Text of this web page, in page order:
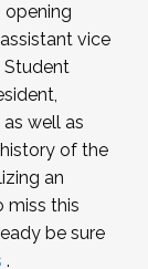
opening
vice
Student
well as
of the
an
miss this
be sure
.